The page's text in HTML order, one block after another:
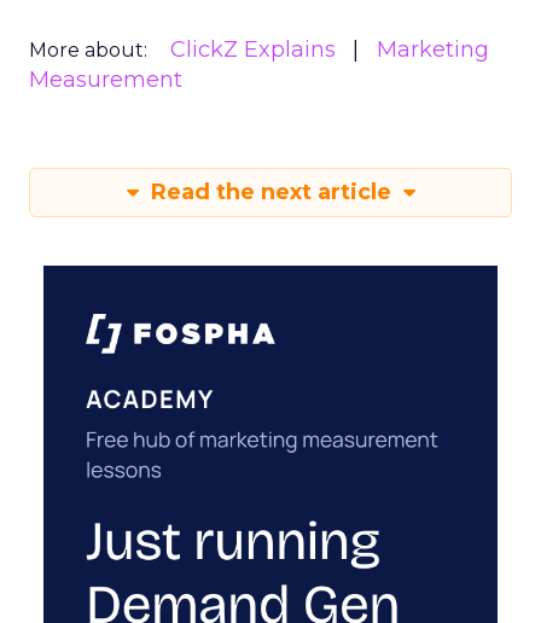
More about: ClickZ Explains
Marketing
Measurement
Read the next article